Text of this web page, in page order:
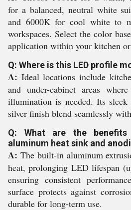
for a balanced, neutral white
and 6000K for cool white to
workspaces. Select the color
application within your kitchen
Q: Where is this LED profile
A: Ideal locations include
and under-cabinet areas
illumination is needed. Its sleek
silver finish blend seamlessly
Q: What are the
aluminum heat sink and
A: The built-in aluminum
heat, prolonging LED lifespan
ensuring consistent
surface protects against
durable for long-term use.